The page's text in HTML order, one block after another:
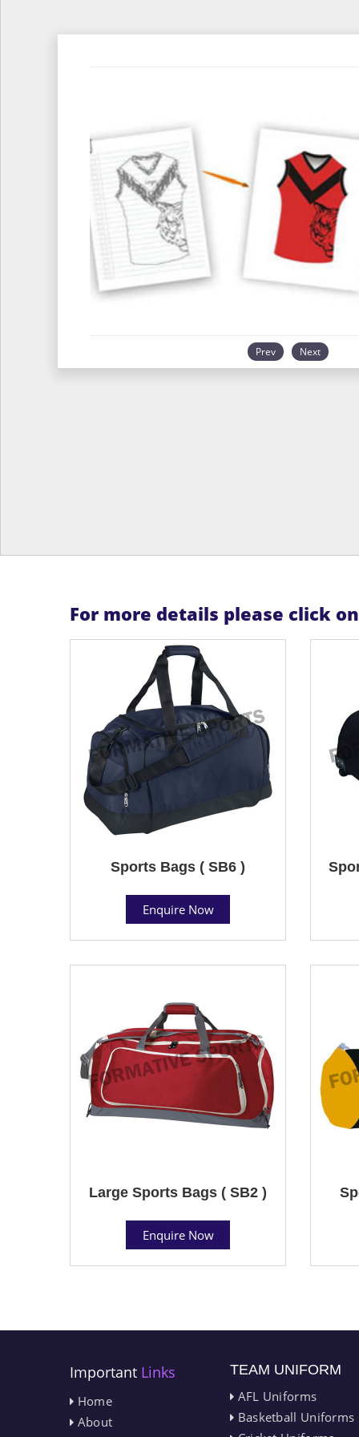
Prev Next
For more details please click
Sports Bags ( SB6 )
Enquire Now
Large Sports Bags ( SB2 )
Enquire Now
Important Links
Home
About
TEAM UNIFORM
AFL Uniforms
Basketball Uniforms